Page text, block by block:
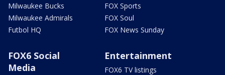
Milwaukee Bucks
Milwaukee Admirals
Futbol HQ
FOX Sports
FOX Soul
FOX News Sunday
FOX6 Social
Media
Entertainment
FOX6 TV listings